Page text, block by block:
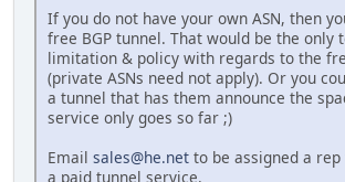
If you do not have your own ASN, then
free BGP tunnel. That would be the only
limitation & policy with regards to the
(private ASNs need not apply). Or you
a tunnel that has them announce the
service only goes so far ;)
Email sales@he.net to be assigned a
a paid tunnel service.